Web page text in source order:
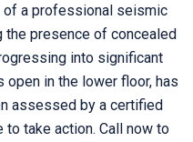
a professional seismic
presence of concealed
into significant
open in the lower floor, has
assessed by a certified
take action. Call now to